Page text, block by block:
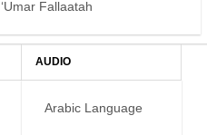
‘Umar Fallaatah
AUDIO
Arabic Language